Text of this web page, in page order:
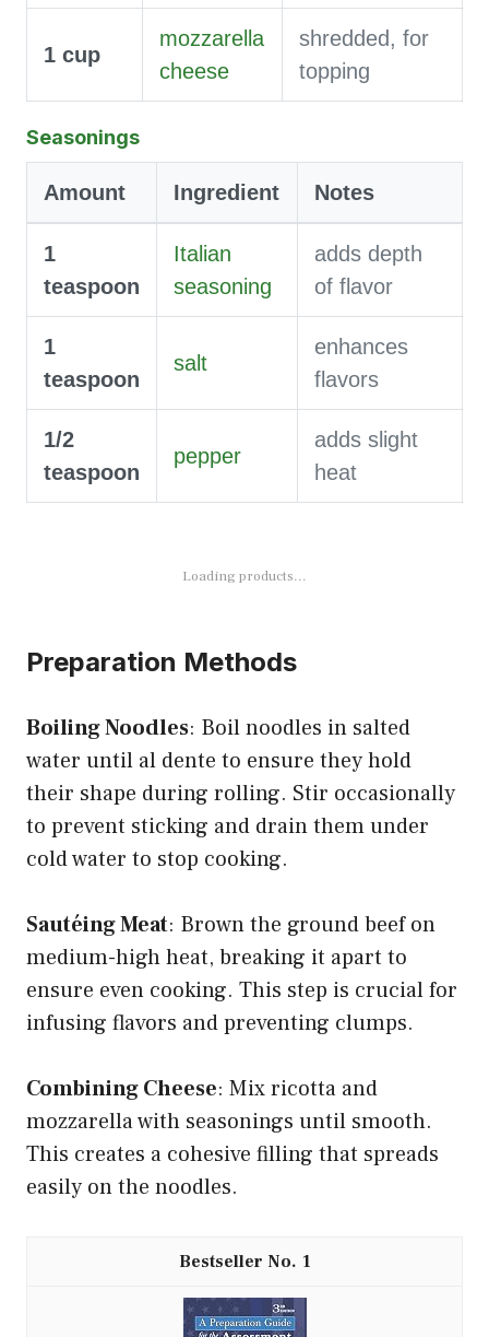
1 cup
mozzarella
cheese
shredded, for
topping
Seasonings
Amount Ingredient Notes
1
teaspoon
Italian
seasoning
adds depth
of flavor
1
teaspoon
salt
enhances
flavors
1/2
teaspoon
pepper
adds slight
heat
Loading products...
Preparation Methods
Boiling Noodles: Boil noodles in salted
water until al dente to ensure they hold
their shape during rolling. Stir occasionally
to prevent sticking and drain them under
cold water to stop cooking.
Sautéing Meat: Brown the ground beef on
medium-high heat, breaking it apart to
ensure even cooking. This step is crucial for
infusing flavors and preventing clumps.
Combining Cheese: Mix ricotta and
mozzarella with seasonings until smooth.
This creates a cohesive filling that spreads
easily on the noodles.
1